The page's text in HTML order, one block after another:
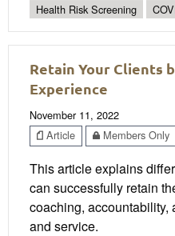
Health Risk Screening
Retain Your Clients
Experience
November 11, 2022
Article
Members Only
This article explains
can successfully retain
coaching, accountability,
and service.